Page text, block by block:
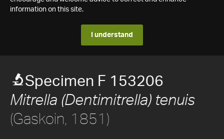
information on this site.
I understand
Specimen F 153206
Mitrella (Dentimitrella) tenuis
(Gaskoin, 1851)